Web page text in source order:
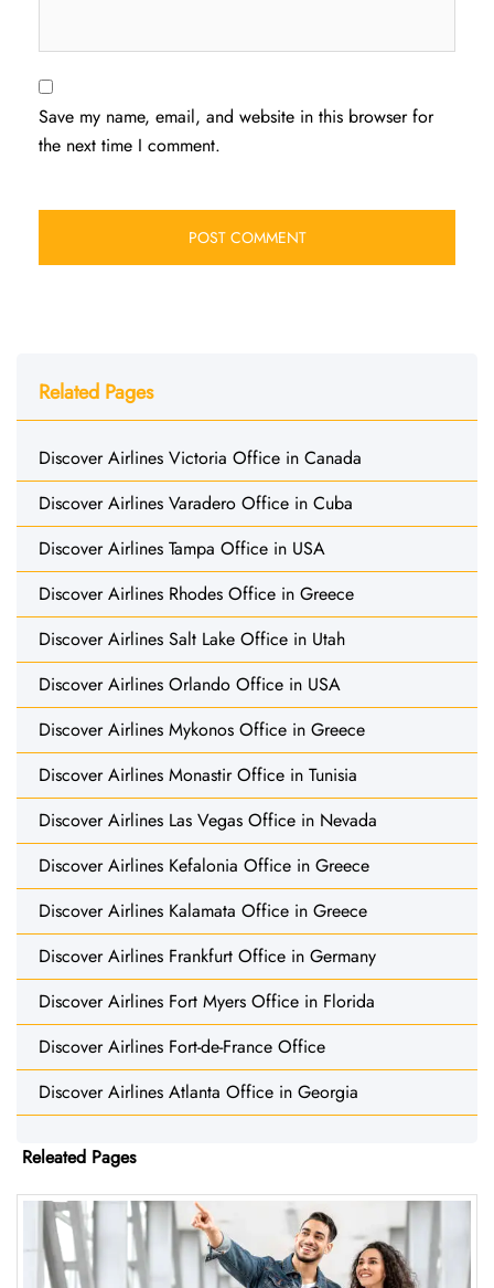
Save my name, email, and website in this browser for
the next time I comment.
Related Pages
Discover Airlines Victoria Office in Canada
Discover Airlines Varadero Office in Cuba
Discover Airlines Tampa Office in USA
Discover Airlines Rhodes Office in Greece
Discover Airlines Salt Lake Office in Utah
Discover Airlines Orlando Office in USA
Discover Airlines Mykonos Office in Greece
Discover Airlines Monastir Office in Tunisia
Discover Airlines Las Vegas Office in Nevada
Discover Airlines Kefalonia Office in Greece
Discover Airlines Kalamata Office in Greece
Discover Airlines Frankfurt Office in Germany
Discover Airlines Fort Myers Office in Florida
Discover Airlines Fort-de-France Office
Discover Airlines Atlanta Office in Georgia
Releated Pages